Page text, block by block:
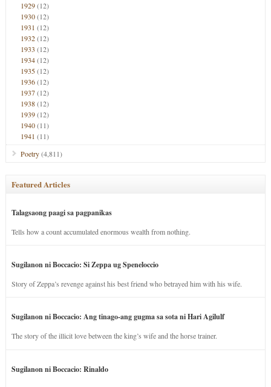
1929(12)
1930(12)
1931 (12)
1932(12)
1933 (12)
1934(12)
1935(12)
1936(12)
1937(12)
1938(12)
1939(12)
1940(11)
1941 (11)
Poetry(4,811)
Featured Articles
Talagsaong paagi sa pagpanikas
Tells how a count accumulated enormous wealth from nothing.
Sugilanon ni Boccacio: Si Zeppa ug Speneloccio
Story of Zeppa’s revenge against his best friend who betrayed him with his wife.
Sugilanon ni Boccacio: Ang tinago-ang gugma sa sota ni Hari Agilulf
The story of the illicit love between the king’s wife and the horse trainer.
Sugilanon ni Boccacio: Rinaldo